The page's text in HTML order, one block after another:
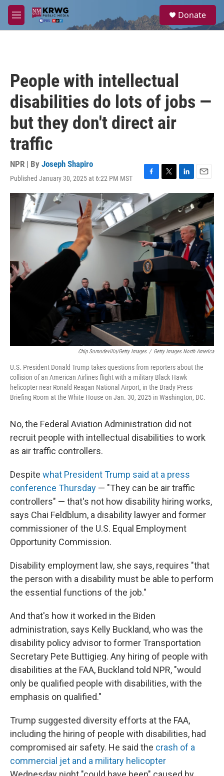
Skip to main content
M
e
a
Donate
People with intellectual
disabilities do lots of jobs —
but they don't direct air
traffic
NPR | By Joseph Shapiro
Published January 30, 2025 at 6:22 PM MST
F
a
c
e
o
o
k
T
w
i
t
e
r
L
i
k
e
d
I
n
E
m
a
i
l
Chip Somodevilla/Getty Images / Getty Images North America
U.S. President Donald Trump takes questions from reporters about the
collision of an American Airlines flight with a military Black Hawk
helicopter near Ronald Reagan National Airport, in the Brady Press
Briefing Room at the White House on Jan. 30, 2025 in Washington, DC.
No, the Federal Aviation Administration did not
recruit people with intellectual disabilities to work
as air traffic controllers.
Despite what President Trump said at a press
conference Thursday — "They can be air traffic
controllers" — that's not how disability hiring works,
says Chai Feldblum, a disability lawyer and former
commissioner of the U.S. Equal Employment
Opportunity Commission.
Disability employment law, she says, requires "that
the person with a disability must be able to perform
the essential functions of the job."
And that's how it worked in the Biden
administration, says Kelly Buckland, who was the
disability policy advisor to former Transportation
Secretary Pete Buttigieg. Any hiring of people with
disabilities at the FAA, Buckland told NPR, "would
only be qualified people with disabilities, with the
emphasis on qualified."
Trump suggested diversity efforts at the FAA,
including the hiring of people with disabilities, had
compromised air safety. He said the crash of a
commercial jet and a military helicopter